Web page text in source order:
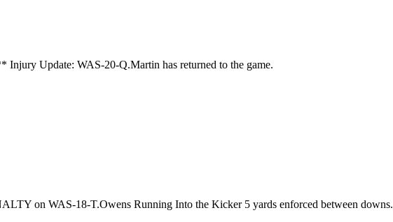
Update: WAS-20-Q.Martin has returned to the game.
on WAS-18-T.Owens Running Into the Kicker 5 yards enforced between downs.